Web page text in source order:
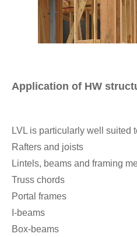
Application of HW
LVL is particularly well suited
Rafters and joists
Lintels, beams and framing
Truss chords
Portal frames
I-beams
Box-beams